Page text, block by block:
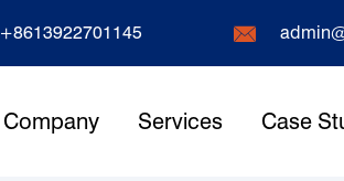
+8613922701145 
Company Services Case